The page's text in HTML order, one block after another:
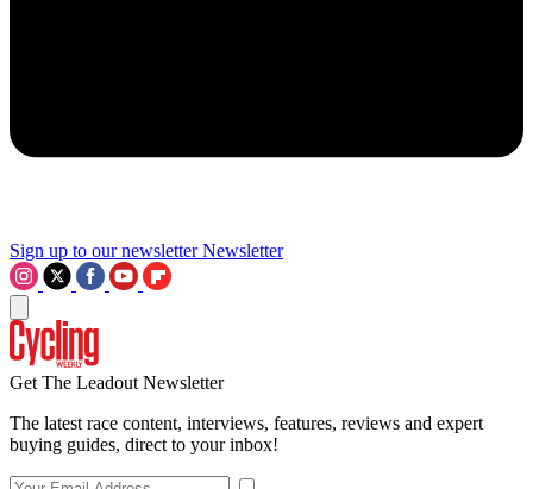
Sign up to our newsletter Newsletter
Get The Leadout Newsletter
The latest race content, interviews, features, reviews and expert
buying guides, direct to your inbox!